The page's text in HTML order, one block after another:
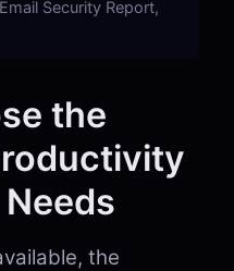
Security Report,
the
the